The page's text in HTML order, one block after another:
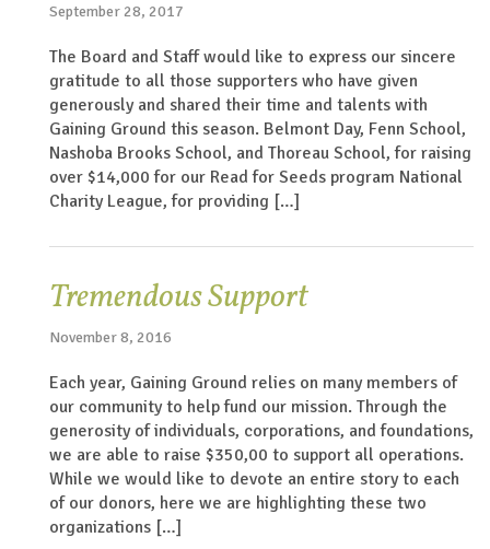
September 28, 2017
The Board and Staff would like to express our sincere
gratitude to all those supporters who have given
generously and shared their time and talents with
Gaining Ground this season. Belmont Day, Fenn School,
Nashoba Brooks School, and Thoreau School, for raising
over $14,000 for our Read for Seeds program National
Charity League, for providing […]
Tremendous Support
November 8, 2016
Each year, Gaining Ground relies on many members of
our community to help fund our mission. Through the
generosity of individuals, corporations, and foundations,
we are able to raise $350,00 to support all operations.
While we would like to devote an entire story to each
of our donors, here we are highlighting these two
organizations […]